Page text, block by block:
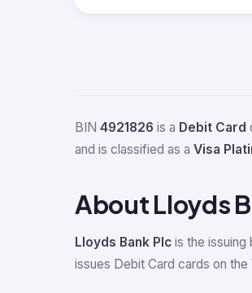
BIN 4921826 is a Debit Card
and is classified as a Visa
About Lloyds
Lloyds Bank Plc is the issuing
issues Debit Card cards on